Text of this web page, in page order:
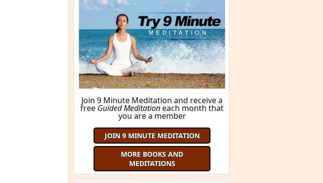
Join 9 Minute Meditation and receive a
free Guided Meditationeach month that
you are a member
JOIN 9 MINUTE MEDITATION
MORE BOOKS AND
MEDITATIONS